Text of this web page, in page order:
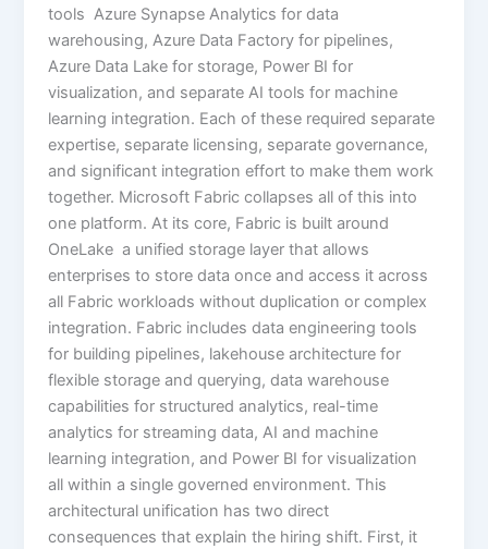
tools Azure Synapse Analytics for data
warehousing, Azure Data Factory for pipelines,
Azure Data Lake for storage, Power BI for
visualization, and separate AI tools for machine
learning integration. Each of these required separate
expertise, separate licensing, separate governance,
and significant integration effort to make them work
together. Microsoft Fabric collapses all of this into
one platform. At its core, Fabric is built around
OneLake a unified storage layer that allows
enterprises to store data once and access it across
all Fabric workloads without duplication or complex
integration. Fabric includes data engineering tools
for building pipelines, lakehouse architecture for
flexible storage and querying, data warehouse
capabilities for structured analytics, real-time
analytics for streaming data, AI and machine
learning integration, and Power BI for visualization
all within a single governed environment. This
architectural unification has two direct
consequences that explain the hiring shift. First, it